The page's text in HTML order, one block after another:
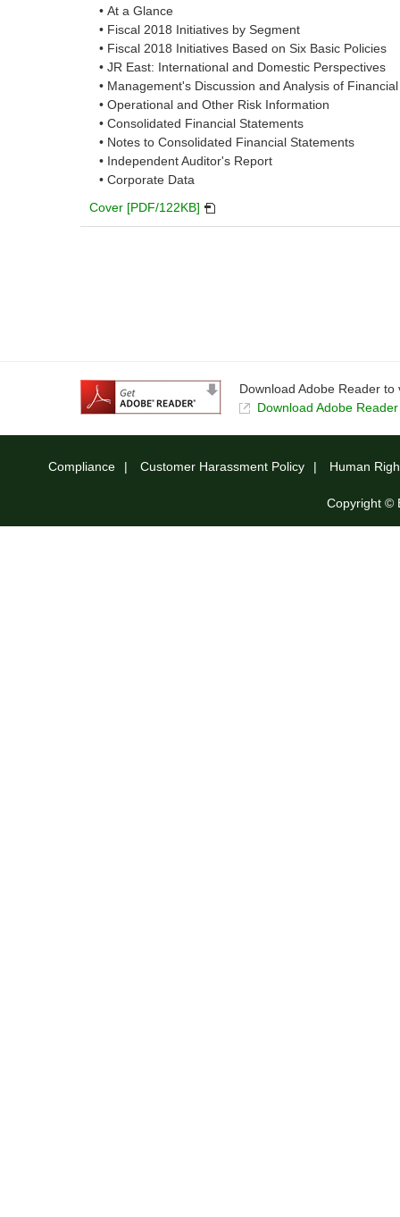
a
new
window.
• At a Glance
• Fiscal 2018 Initiatives by Segment
• Fiscal 2018 Initiatives Based on Six Basic Policies
• JR East: International and Domestic Perspectives
• Management's Discussion and Analysis of
• Operational and Other Risk Information
• Consolidated Financial Statements
• Notes to Consolidated Financial Statements
• Independent Auditor's Report
• Corporate Data
Cover [PDF/122KB] PDF
will
Download Adobe Reader to
Download Adobe
Compliance Customer Harassment Policy Human
Copyright ©